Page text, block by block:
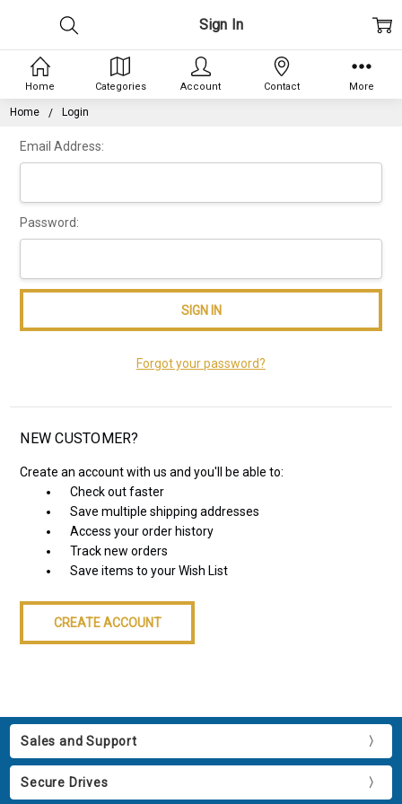
Home Login
Sign In
Email Address:
Password:
Forgot your password?
NEW CUSTOMER?
Create an account with us and you'll be able to:
Check out faster
Save multiple shipping addresses
Access your order history
Track new orders
Save items to your Wish List
CREATE ACCOUNT
Sales and Support
Secure Drives
Home Categories Account Contact More